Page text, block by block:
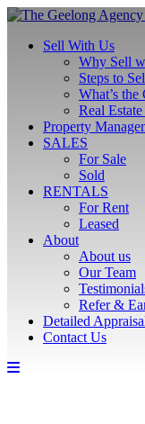
Sell With Us
Why Sell
Steps to
What’s
Real
Property
SALES
For Sale
Sold
RENTALS
For Rent
Leased
About
About us
Our Team
Refer &
Detailed
Contact Us